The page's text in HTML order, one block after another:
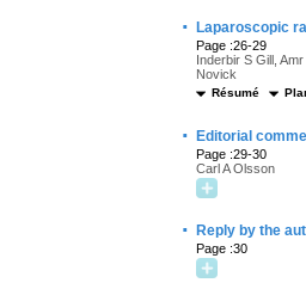
· Laparoscopic
Page :26-29
Inderbir S Gill,
Novick
Résumé
· Editorial
Page :29-30
Carl A Olsson
· Reply by the
Page :30